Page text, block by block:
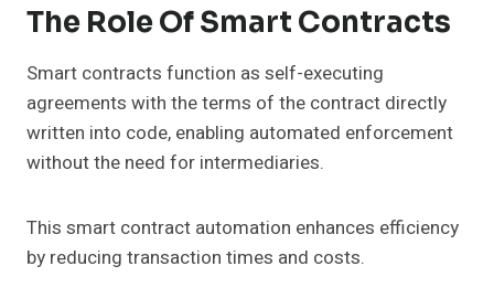
The Role Of Smart Contracts
Smart contracts function as self-executing
agreements with the terms of the contract directly
written into code, enabling automated enforcement
without the need for intermediaries.
This smart contract automation enhances efficiency
by reducing transaction times and costs.